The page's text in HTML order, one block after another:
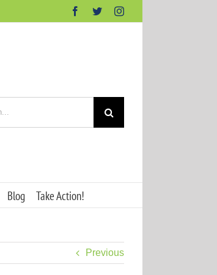
Facebook
TwitterInstagram
Blog Take Action!
Previous